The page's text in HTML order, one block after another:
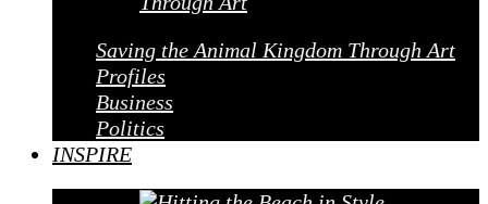
Saving the Animal Kingdom Through Art
Profiles
Business
Politics
INSPIRE